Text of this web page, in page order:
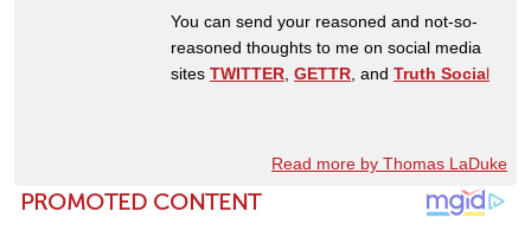
You can send your reasoned and not-so-
reasoned thoughts to me on social media
sites TWITTER GETTR , and Truth Social
Read more by Thomas LaDuke